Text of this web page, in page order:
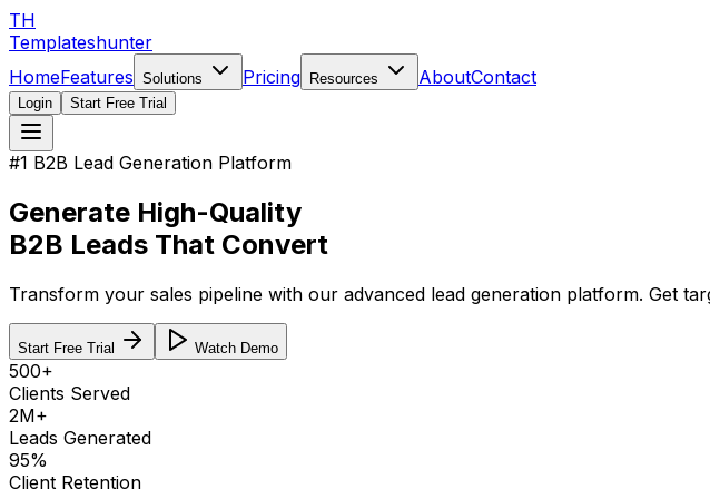
TH
Templateshunter
HomeFeatures Solutions Pricing Resources AboutContact
Login Start Free Trial
#1 B2B Lead Generation Platform
Generate High-Quality
B2B Leads That Convert
Transform your sales pipeline with our advanced lead generation platform. Get
Start Free Trial Watch Demo
500+
Clients Served
2M+
Leads Generated
95%
Client Retention